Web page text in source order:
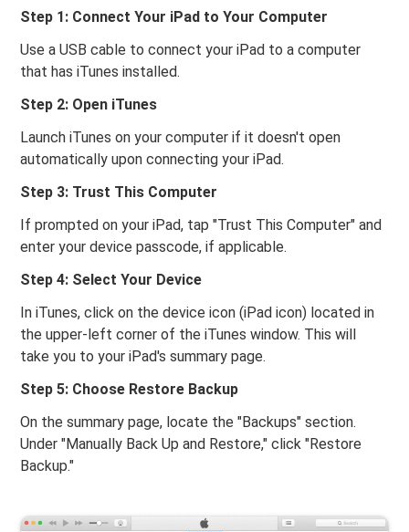
Step 1: Connect Your iPad to Your Computer
Use a USB cable to connect your iPad to a computer
that has iTunes installed.
Step 2: Open iTunes
Launch iTunes on your computer if it doesn't open
automatically upon connecting your iPad.
Step 3: Trust This Computer
If prompted on your iPad, tap "Trust This Computer" and
enter your device passcode, if applicable.
Step 4: Select Your Device
In iTunes, click on the device icon (iPad icon) located in
the upper-left corner of the iTunes window. This will
take you to your iPad's summary page.
Step 5: Choose Restore Backup
On the summary page, locate the "Backups" section.
Under "Manually Back Up and Restore," click "Restore
Backup."